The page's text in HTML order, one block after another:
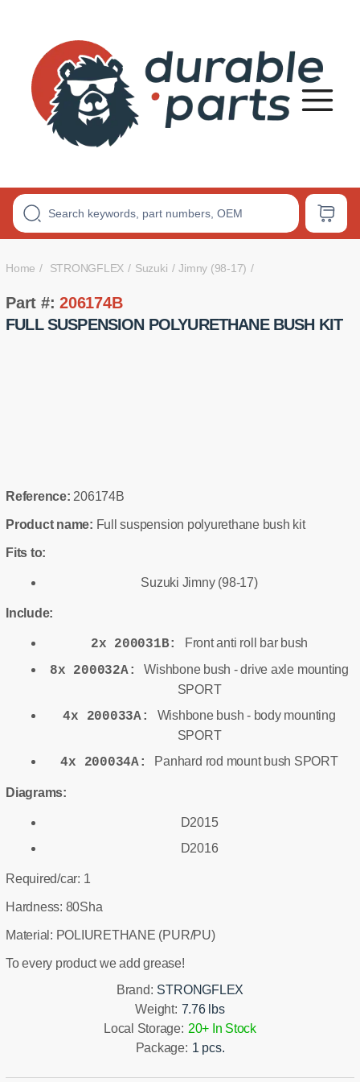
Bushings
Home STRONGFLEX Suzuki Jimny (98-17)
Part #:206174B
FULL SUSPENSION POLYURETHANE BUSH KIT
Reference: 206174B
Product name: Full suspension polyurethane bush kit
Fits to:
Suzuki Jimny (98-17)
Include:
2x 200031B: Front anti roll bar bush
8x 200032A:Wishbone bush - drive axle mounting
SPORT
4x 200033A: Wishbone bush - body mounting
SPORT
4x 200034A: Panhard rod mount bush SPORT
Diagrams:
D2015
D2016
Required/car: 1
Hardness: 80Sha
Material: POLIURETHANE (PUR/PU)
To every product we add grease!
Brand: STRONGFLEX
Weight: 7.76 lbs
Local Storage: 20+ In Stock
Package: 1 pcs.